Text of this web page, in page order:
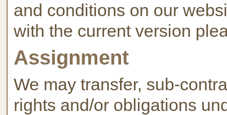
and conditions on our
with the current version
Assignment
We may transfer, sub-
rights and/or obligations